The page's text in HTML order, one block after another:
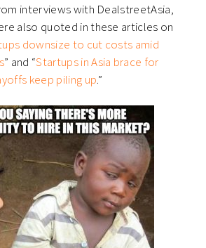
interviews with DealstreetAsia,
also quoted in these articles on
downsize to cut costs amid
” and “Startups in Asia brace for
keep piling up.”